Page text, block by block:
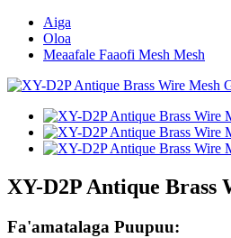
Aiga
Oloa
Meaafale Faaofi Mesh Mesh
XY-D2P Antique Brass
Fa'amatalaga Puupuu: